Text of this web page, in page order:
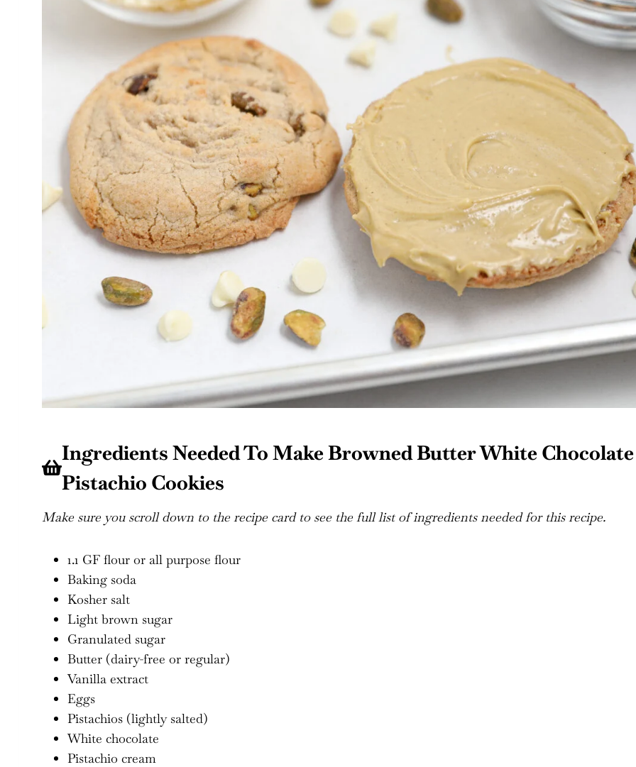
Ingredients Needed To Make Browned Butter White Chocolate
Pistachio Cookies
Make sure you scroll down to the recipe card to see the full list of ingredients needed for this recipe.
1.1 GF flour or all purpose flour
Baking soda
Kosher salt
Light brown sugar
Granulated sugar
Butter (dairy-free or regular)
Vanilla extract
Eggs
Pistachios (lightly salted)
White chocolate
Pistachio cream